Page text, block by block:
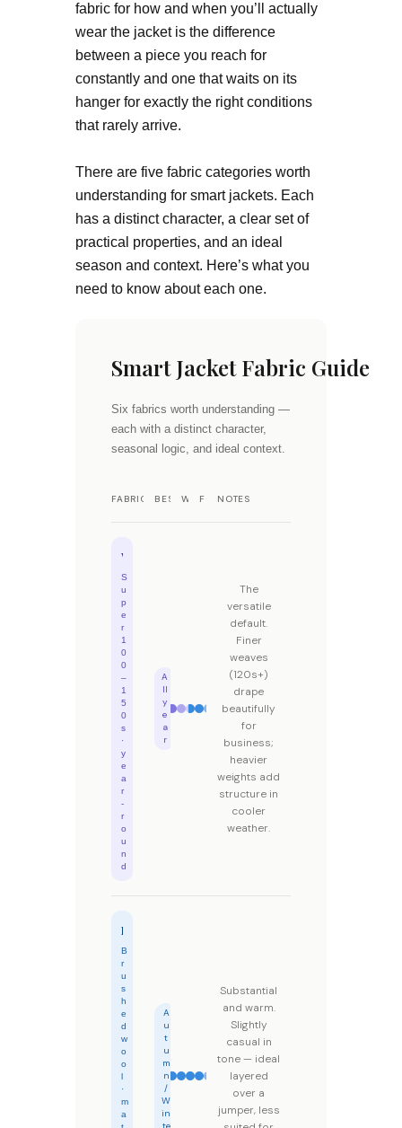
fabric for how and when you’ll actually
wear the jacket is the difference
between a piece you reach for
constantly and one that waits on its
hanger for exactly the right conditions
that rarely arrive.
There are five fabric categories worth
understanding for smart jackets. Each
has a distinct character, a clear set of
practical properties, and an ideal
season and context. Here’s what you
need to know about each one.
Smart Jacket Fabric Guide
Six fabrics worth understanding —
each with a distinct character,
seasonal logic, and ideal context.
FABRIC BEST SEASON
WARMTH
FORMALITY
NOTES
S
u
p
e
r
1
0
0
–
1
5
0
s
·
y
e
a
r
-
r
o
u
n
d
A
ll
y
e
a
r
The
versatile
default.
Finer
weaves
(120s+)
drape
beautifully
for
business;
heavier
weights add
structure in
cooler
weather.
B
r
u
s
h
e
d
w
o
o
l
·
m
a
A
u
t
u
m
n
/
W
in
Substantial
and warm.
Slightly
casual in
tone — ideal
layered
over a
jumper, less